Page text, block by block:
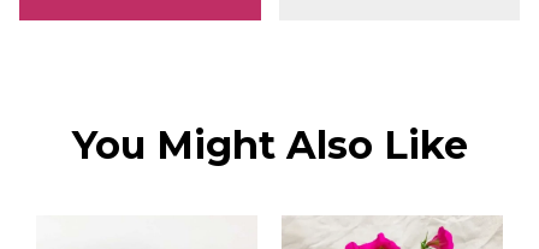
You Might Also Like